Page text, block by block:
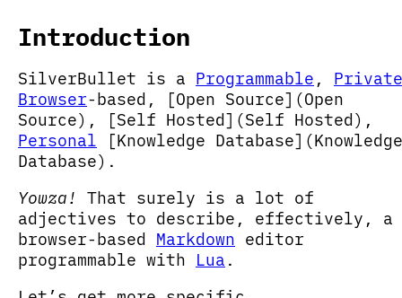
Introduction
SilverBullet is a Programmable , Private
Browser-based, [Open Source](Open
Source), [Self Hosted](Self Hosted),
Personal [Knowledge Database](Knowledge
Database).
Yowza!
That surely is a lot of
adjectives to describe, effectively, a
browser-based Markdown editor
programmable with Lua .